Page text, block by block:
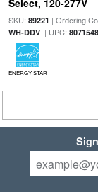
Select, 120-277V
SKU: 89221 | Ordering
WH-DDV| UPC:
ENERGY STAR